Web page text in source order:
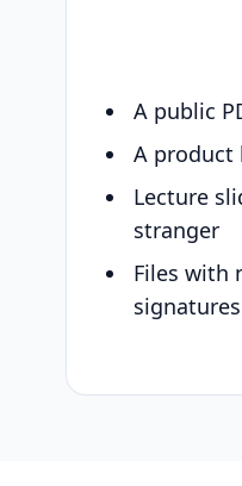
A public
A product
Lecture
stranger
Files with
signatures